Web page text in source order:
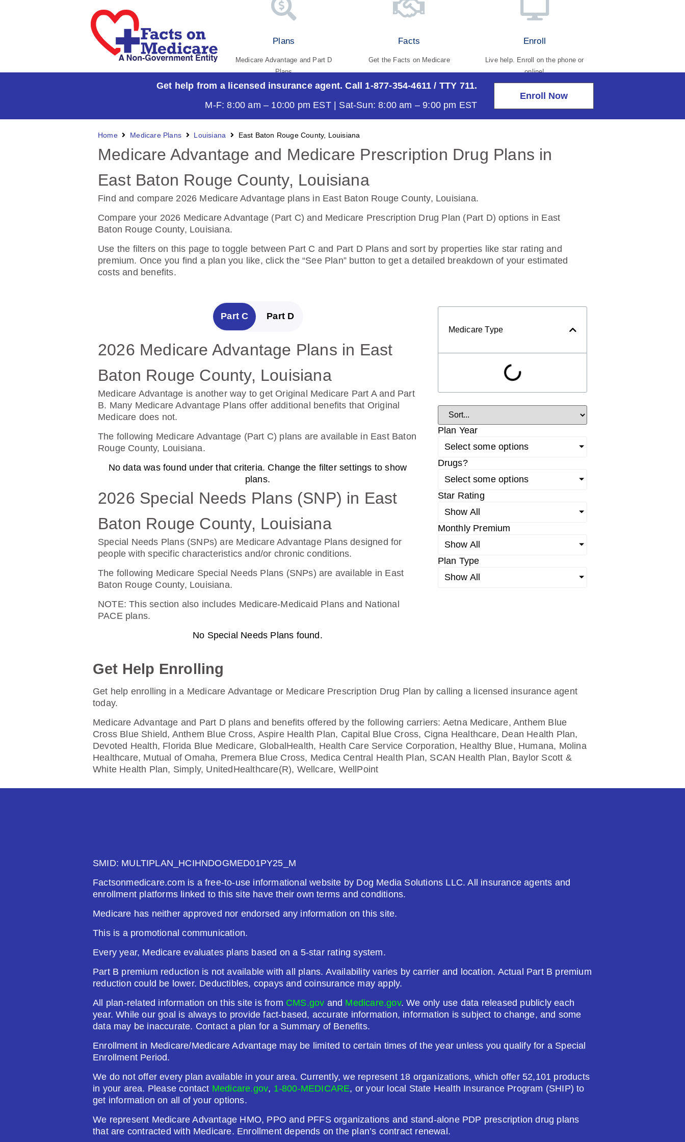
Plans
Medicare Advantage and Part D
Plans
Facts
Get the Facts on Medicare
Enroll
Live help. Enroll on the phone or
online!
Get help from a licensed insurance agent. Call 1-877-354-4611 / TTY 711.
M-F: 8:00 am – 10:00 pm EST | Sat-Sun: 8:00 am – 9:00 pm EST
Enroll Now
Home Medicare Plans Louisiana East Baton Rouge County, Louisiana
Medicare Advantage and Medicare Prescription Drug Plans in
East Baton Rouge County, Louisiana
Find and compare 2026 Medicare Advantage plans in East Baton Rouge County, Louisiana.
Compare your 2026 Medicare Advantage (Part C) and Medicare Prescription Drug Plan (Part D) options in East
Baton Rouge County, Louisiana.
Use the filters on this page to toggle between Part C and Part D Plans and sort by properties like star rating and
premium. Once you find a plan you like, click the “See Plan” button to get a detailed breakdown of your estimated
costs and benefits.
Part C Part D
2026 Medicare Advantage Plans in East
Baton Rouge County, Louisiana
Medicare Advantage is another way to get Original Medicare Part A and Part
B. Many Medicare Advantage Plans offer additional benefits that Original
Medicare does not.
The following Medicare Advantage (Part C) plans are available in East Baton
Rouge County, Louisiana.
No data was found under that criteria. Change the filter settings to show
plans.
2026 Special Needs Plans (SNP) in East
Baton Rouge County, Louisiana
Special Needs Plans (SNPs) are Medicare Advantage Plans designed for
people with specific characteristics and/or chronic conditions.
The following Medicare Special Needs Plans (SNPs) are available in East
Baton Rouge County, Louisiana.
NOTE: This section also includes Medicare-Medicaid Plans and National
PACE plans.
No Special Needs Plans found.
2025 Medicare Prescription Drug Plans in
East Baton Rouge County, Louisiana
Prescription Drug Plans help cover the cost of drugs.
The following Prescription Drug Plans are available in East Baton Rouge
AARP Medicare Rx Preferred From UHC (PDP)
$0.00
Drug Deductible:
$130.00
See Plan Enroll Today
SilverScript Choice (PDP)
Premium:
$0.00
Drug Deductible:
$615.00
Wellcare Value Script (PDP)
See Plan
Premium:
$0.00
Drug Deductible:
$615.00
See Plan Enroll Today
Humana Value Rx Plan (PDP)
Plan Not Rated 2026 Not Applicable
$0.00
$601.00
Medicare Type
Plan Year
Select some options
Drugs?
Select some options
Star Rating
Show All
Monthly Premium
Show All
Plan Type
Show All
Get Help Enrolling
Get help enrolling in a Medicare Advantage or Medicare Prescription Drug Plan by calling a licensed insurance agent
today.
Medicare Advantage and Part D plans and benefits offered by the following carriers: Aetna Medicare, Anthem Blue
Cross Blue Shield, Anthem Blue Cross, Aspire Health Plan, Capital Blue Cross, Cigna Healthcare, Dean Health Plan,
Devoted Health, Florida Blue Medicare, GlobalHealth, Health Care Service Corporation, Healthy Blue, Humana, Molina
Healthcare, Mutual of Omaha, Premera Blue Cross, Medica Central Health Plan, SCAN Health Plan, Baylor Scott &
White Health Plan, Simply, UnitedHealthcare(R), Wellcare, WellPoint
SMID: MULTIPLAN_HCIHNDOGMED01PY25_M
Factsonmedicare.com is a free-to-use informational website by Dog Media Solutions LLC. All insurance agents and
enrollment platforms linked to this site have their own terms and conditions.
Medicare has neither approved nor endorsed any information on this site.
This is a promotional communication.
Every year, Medicare evaluates plans based on a 5-star rating system.
Part B premium reduction is not available with all plans. Availability varies by carrier and location. Actual Part B premium
reduction could be lower. Deductibles, copays and coinsurance may apply.
All plan-related information on this site is from CMS.gov and Medicare.gov. We only use data released publicly each
year. While our goal is always to provide fact-based, accurate information, information is subject to change, and some
data may be inaccurate. Contact a plan for a Summary of Benefits.
Enrollment in Medicare/Medicare Advantage may be limited to certain times of the year unless you qualify for a Special
Enrollment Period.
We do not offer every plan available in your area. Currently, we represent 18 organizations, which offer 52,101 products
in your area. Please contact Medicare.gov, 1-800-MEDICARE, or your local State Health Insurance Program (SHIP) to
get information on all of your options.
We represent Medicare Advantage HMO, PPO and PFFS organizations and stand-alone PDP prescription drug plans
that are contracted with Medicare. Enrollment depends on the plan’s contract renewal.